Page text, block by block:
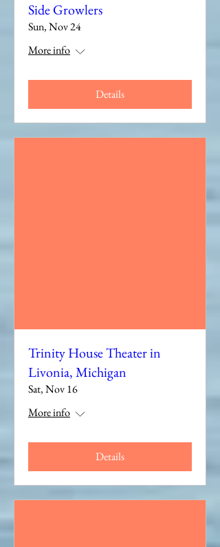
Side Growlers
Sun, Nov 24
More info
Details
Trinity House Theater in
Livonia, Michigan
Sat, Nov 16
More info
Details